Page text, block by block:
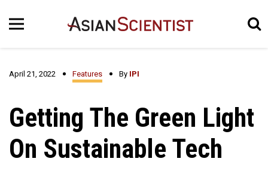
April 21, 2022 Features By IPI
Getting The Green Light
On Sustainable Tech